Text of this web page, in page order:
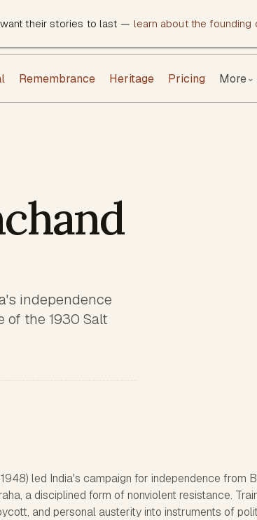
their stories to last — learn about the founding
Remembrance Heritage Pricing More⌄
independence
of the 1930 Salt
led India's campaign for independence from
a disciplined form of nonviolent resistance.
and personal austerity into instruments of